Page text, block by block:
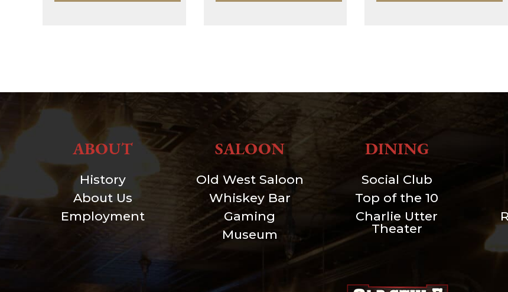
ABOUT
History
About Us
Employment
SALOON
Old West Saloon
Whiskey Bar
Gaming
Museum
DINING
Social Club
Top of the 10
Charlie Utter
Theater